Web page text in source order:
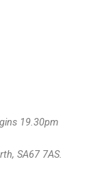
19.30pm
SA67 7AS.